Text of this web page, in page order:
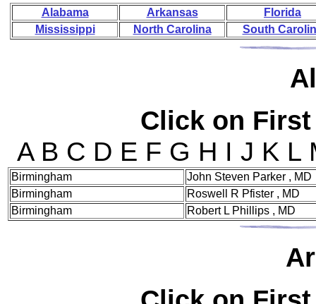
Alabama Arkansas
Florida
Mississippi
North Carolina South
Click on
A B C D E F G H I J K L
Birmingham
John Steven Parker , MD
Birmingham
Roswell R Pfister , MD
Birmingham
Robert L Phillips , MD